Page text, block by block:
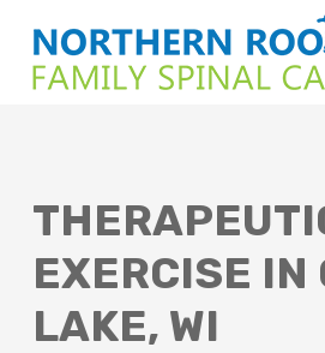
main
EXERCISE IN
LAKE, WI